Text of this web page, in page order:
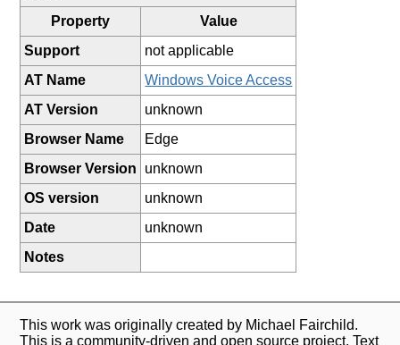
Property
Value
Support
not applicable
AT Name
Windows Voice Access
AT Version
unknown
Browser Name
Edge
Browser Version
unknown
OS version
unknown
Date
unknown
Notes
This work was originally created by Michael Fairchild.
This is a community-driven and open source project. Text